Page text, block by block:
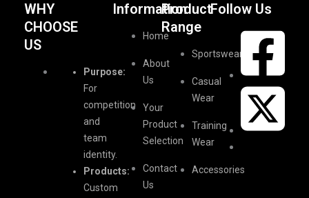
WHY
CHOOSE
US
Purpose:
For
competition
and
team
identity.
Products:
Custom
Information
Home
About
Us
Your
Product
Selection
Contact
Us
Product
Range
Sportswear
Casual
Wear
Training
Wear
Accessories
Follow Us